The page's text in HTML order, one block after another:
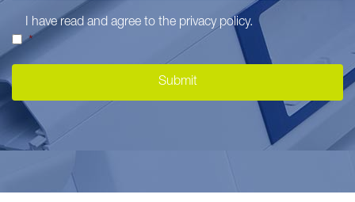
I have read and agree to the privacy policy.
*